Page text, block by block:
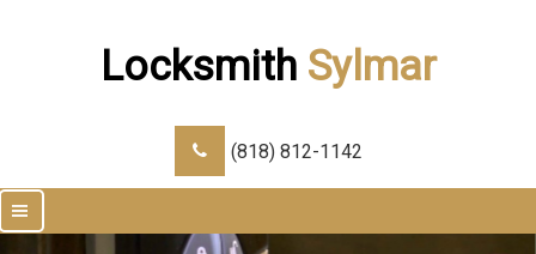
Locksmith Sylmar
(818) 812-1142
|||